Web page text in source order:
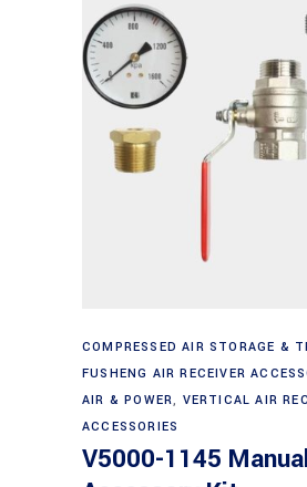
Add to cart
COMPRESSED AIR STORAGE &
FUSHENG AIR RECEIVER
AIR & POWER, VERTICAL AIR
ACCESSORIES
V5000-1145